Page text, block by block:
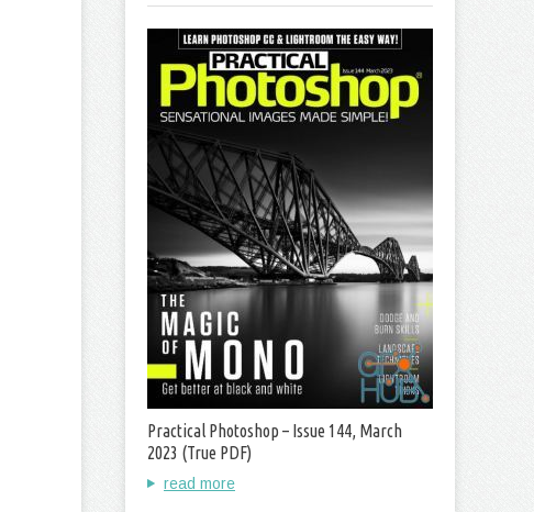
Practical Photoshop – Issue 144, March
2023 (True PDF)
read more